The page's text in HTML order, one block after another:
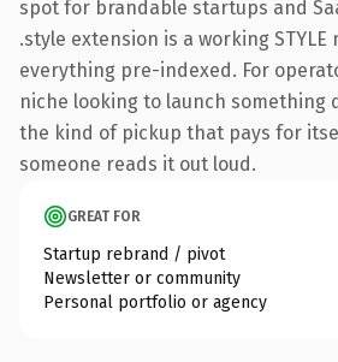
spot for brandable startups and
.style extension is a working STYLE
everything pre-indexed. For
niche looking to launch something
the kind of pickup that pays for
someone reads it out loud.
GREAT FOR
Startup rebrand / pivot
Newsletter or community
Personal portfolio or agency